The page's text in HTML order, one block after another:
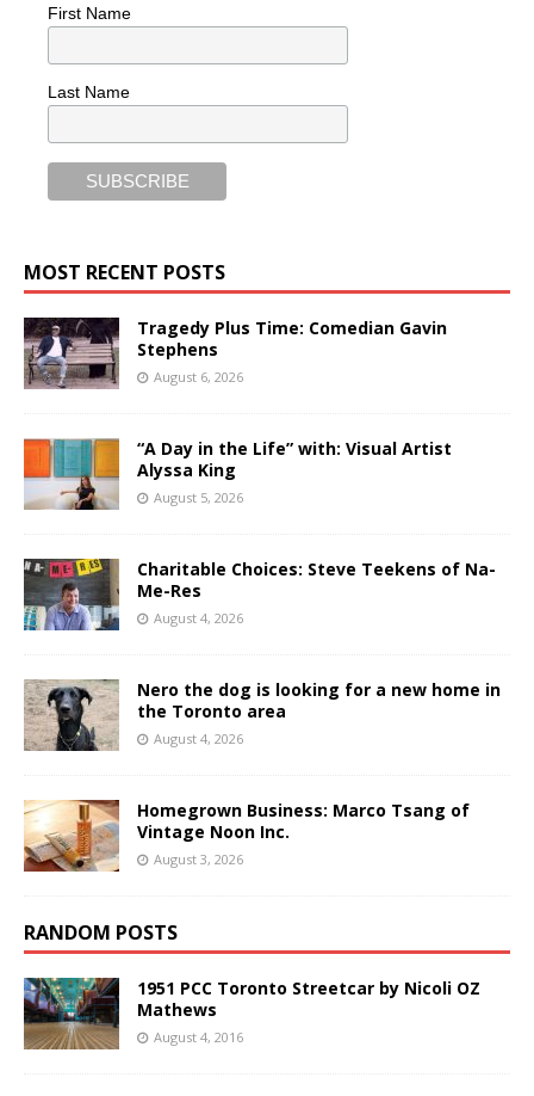
First Name
Last Name
MOST RECENT POSTS
Tragedy Plus Time: Comedian Gavin
Stephens
August 6, 2026
“A Day in the Life” with: Visual Artist
Alyssa King
August 5, 2026
Charitable Choices: Steve Teekens of Na-
Me-Res
August 4, 2026
Nero the dog is looking for a new home in
the Toronto area
August 4, 2026
Homegrown Business: Marco Tsang of
Vintage Noon Inc.
August 3, 2026
RANDOM POSTS
1951 PCC Toronto Streetcar by Nicoli OZ
Mathews
August 4, 2016